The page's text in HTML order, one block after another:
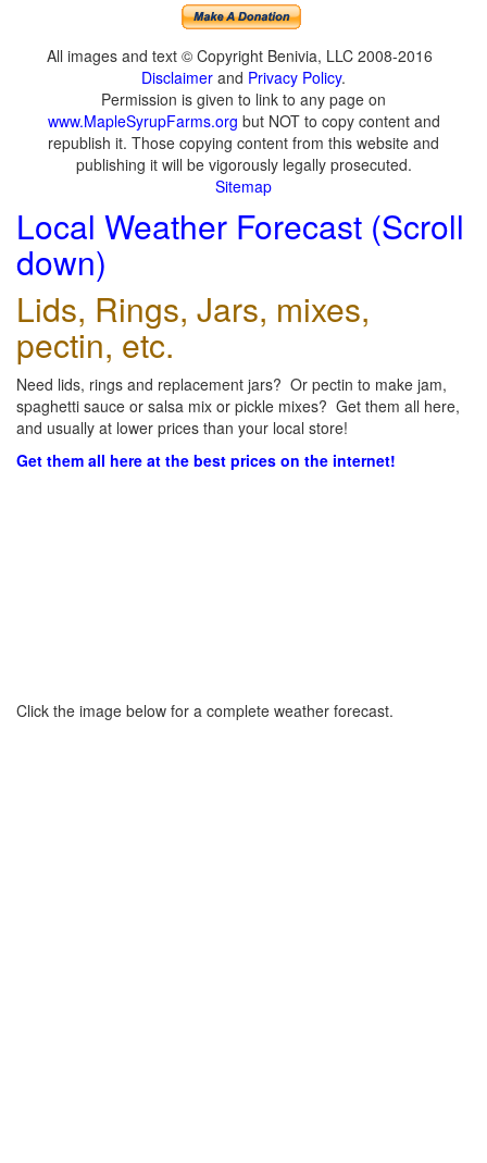
All images and text © Copyright Benivia, LLC 2008-2016
Disclaimer and Privacy Policy.
Permission is given to link to any page on
www.MapleSyrupFarms.org but NOT to copy content and
republish it. Those copying content from this website and
publishing it will be vigorously legally prosecuted.
Sitemap
Local Weather Forecast (Scroll
down)
Lids, Rings, Jars, mixes,
pectin, etc.
Need lids, rings and replacement jars? Or pectin to make jam,
spaghetti sauce or salsa mix or pickle mixes? Get them all here,
and usually at lower prices than your local store!
Get them all here at the best prices on the internet!
Click the image below for a complete weather forecast.